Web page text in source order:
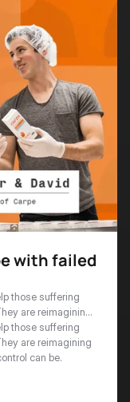
with failed
those suffering
are reimagining
can be.
those suffering
are reimagining
can be.